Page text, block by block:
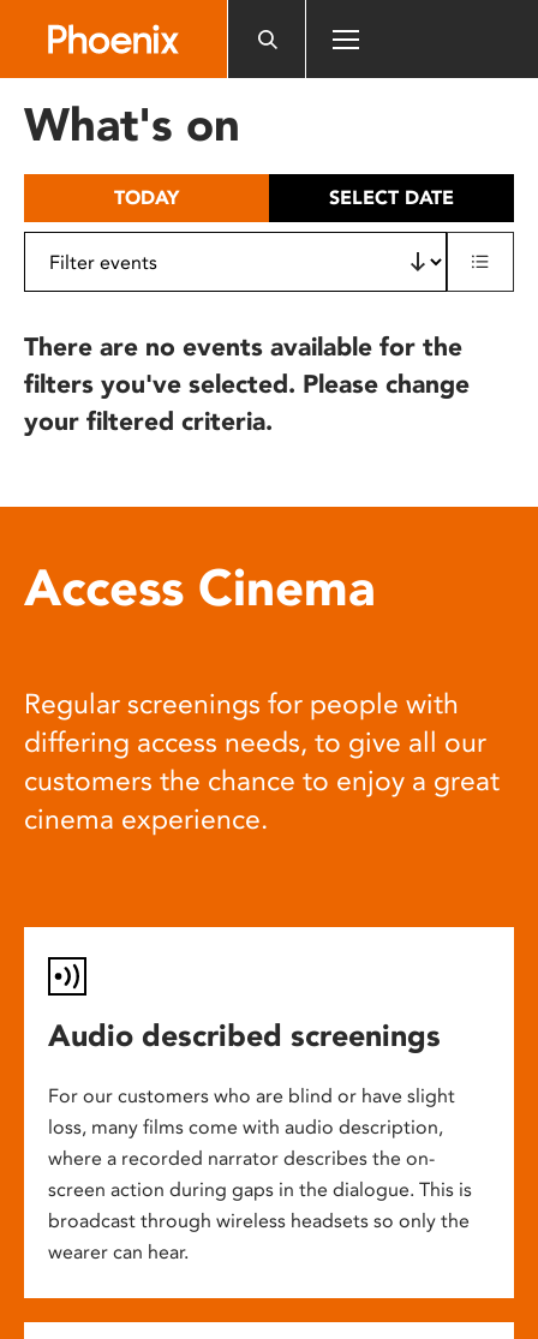
includes
What's on
TODAY SELECT DATE
There are no events available for the
filters you've selected. Please change
your filtered criteria.
Access Cinema
Regular screenings for people with
differing access needs, to give all our
customers the chance to enjoy a great
cinema experience.
Audio described screenings
For our customers who are blind or have slight
loss, many films come with audio description,
where a recorded narrator describes the on-
screen action during gaps in the dialogue. This is
broadcast through wireless headsets so only the
wearer can hear.